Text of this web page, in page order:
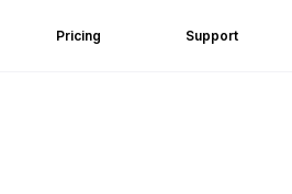
Pricing Support